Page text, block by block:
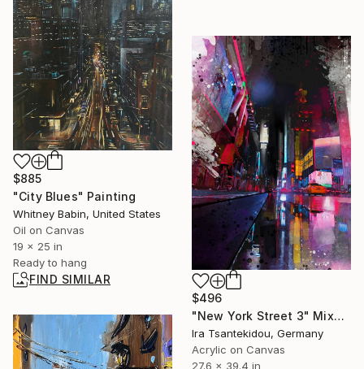
$885
"City Blues" Painting
Whitney Babin, United States
Oil on Canvas
19 x 25 in
Ready to hang
FIND SIMILAR
$496
"New York Street 3" Mixed Media
Ira Tsantekidou, Germany
Acrylic on Canvas
27.6 x 39.4 in